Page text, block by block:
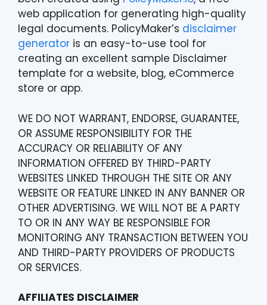
web application for generating high-quality
legal documents. PolicyMaker’s disclaimer
generator is an easy-to-use tool for
creating an excellent sample Disclaimer
template for a website, blog, eCommerce
store or app.
WE DO NOT WARRANT, ENDORSE, GUARANTEE,
OR ASSUME RESPONSIBILITY FOR THE
ACCURACY OR RELIABILITY OF ANY
INFORMATION OFFERED BY THIRD-PARTY
WEBSITES LINKED THROUGH THE SITE OR ANY
WEBSITE OR FEATURE LINKED IN ANY BANNER OR
OTHER ADVERTISING. WE WILL NOT BE A PARTY
TO OR IN ANY WAY BE RESPONSIBLE FOR
MONITORING ANY TRANSACTION BETWEEN YOU
AND THIRD-PARTY PROVIDERS OF PRODUCTS
OR SERVICES.
AFFILIATES DISCLAIMER